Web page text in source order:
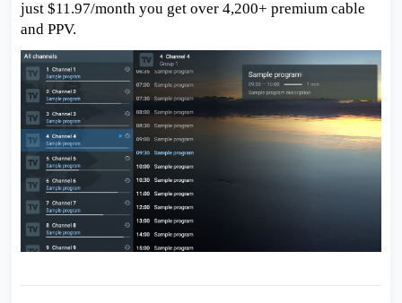
just $11.97/month you get over 4,200+ premium cable
and PPV.